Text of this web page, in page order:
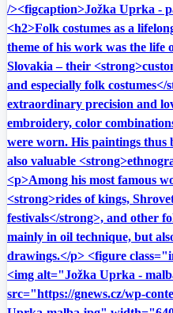
/><figcaption>Jožka Uprka -
<h2>Folk costumes as a
theme of his work was the life
Slovakia – their
and especially folk
extraordinary precision and
embroidery, color
were worn. His paintings thus
also valuable
<p>Among his most famous
<strong>rides of kings,
festivals</strong>, and other
mainly in oil technique, but
drawings.</p> <figure
<img alt="Jožka Uprka -
src="https://gnews.cz/wp-